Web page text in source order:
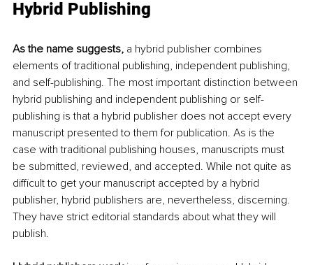
Hybrid Publishing
As the name suggests, a hybrid publisher combines
elements of traditional publishing, independent publishing,
and self-publishing. The most important distinction between
hybrid publishing and independent publishing or self-
publishing is that a hybrid publisher does not accept every
manuscript presented to them for publication. As is the
case with traditional publishing houses, manuscripts must
be submitted, reviewed, and accepted. While not quite as
difficult to get your manuscript accepted by a hybrid
publisher, hybrid publishers are, nevertheless, discerning.
They have strict editorial standards about what they will
publish.